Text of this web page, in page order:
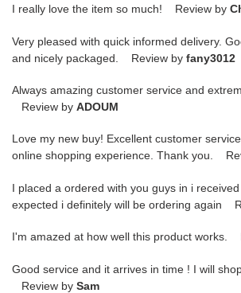
I really love the item so much! Review by
Very pleased with quick informed delivery.
and nicely packaged. Review by fany3012
Always amazing customer service and
Review by ADOUM
Love my new buy! Excellent customer
online shopping experience. Thank you.
I placed a ordered with you guys in i
expected i definitely will be ordering again
I'm amazed at how well this product works.
Good service and it arrives in time ! I will
Review by Sam